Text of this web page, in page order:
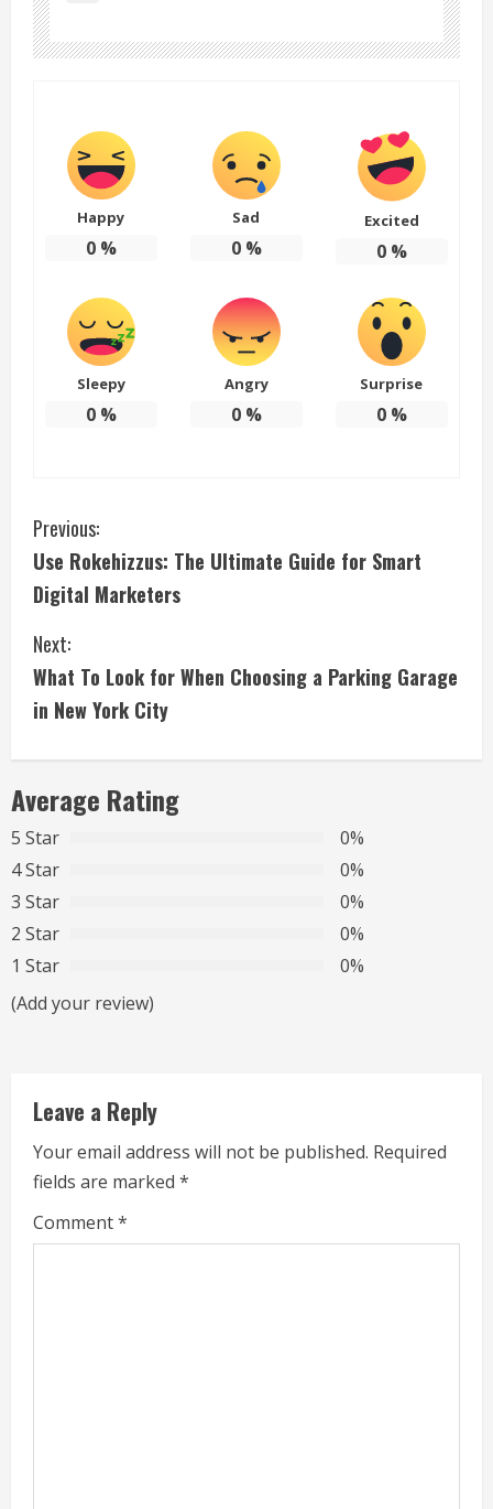
Happy
0%
Sad
0%
Excited
0%
Sleepy
0%
Angry
0%
Surprise
0%
C
o
n
t
i
n
u
e
R
e
a
n
g
Previous:
Use Rokehizzus: The Ultimate Guide for Smart
Digital Marketers
Next:
What To Look for When Choosing a Parking Garage
in New York City
Average Rating
5 Star
0%
4 Star
0%
3 Star
0%
2 Star
0%
1 Star
0%
(Add your review)
Leave a Reply
Your email address will not be published. Required
fields are marked *
Comment*